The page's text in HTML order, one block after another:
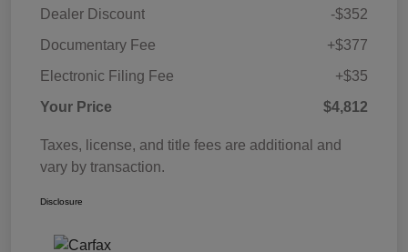
Dealer Discount
-$352
Documentary Fee
+$377
Electronic Filing Fee
+$35
Your Price
$4,812
Taxes, license, and title fees are additional and
vary by transaction.
Disclosure